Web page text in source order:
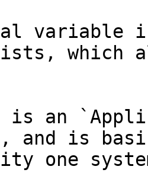
variable
which
is an
and is
one